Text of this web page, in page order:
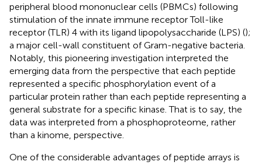
peripheral blood mononuclear cells (PBMCs) following
stimulation of the innate immune receptor Toll-like
receptor (TLR) 4 with its ligand lipopolysaccharide (LPS) ();
a major cell-wall constituent of Gram-negative bacteria.
Notably, this pioneering investigation interpreted the
emerging data from the perspective that each peptide
represented a specific phosphorylation event of a
particular protein rather than each peptide representing a
general substrate for a specific kinase. That is to say, the
data was interpreted from a phosphoproteome, rather
than a kinome, perspective.
One of the considerable advantages of peptide arrays is